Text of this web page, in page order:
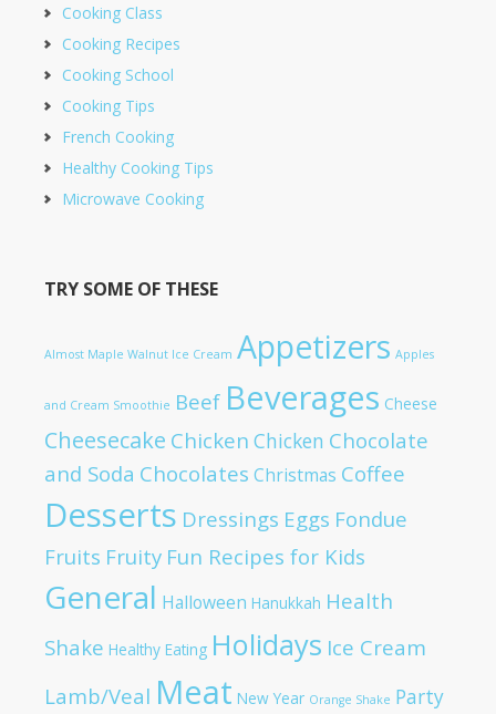
Cooking Class
Cooking Recipes
Cooking School
Cooking Tips
French Cooking
Healthy Cooking Tips
Microwave Cooking
TRY SOME OF THESE
Almost Maple Walnut Ice Cream Appetizers Apples
and Cream Smoothie Beef Beverages Cheese
Cheesecake Chicken Chicken Chocolate
and Soda Chocolates Christmas Coffee
Desserts Dressings Eggs Fondue
Fruits Fruity Fun Recipes for Kids
General Halloween Hanukkah Health
Shake Healthy Eating Holidays Ice Cream
Lamb/Veal Meat New Year Orange Shake Party